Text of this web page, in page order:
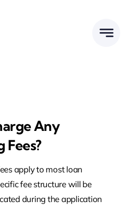
Any
Fees?
apply to most loan
fee structure will be
during the application